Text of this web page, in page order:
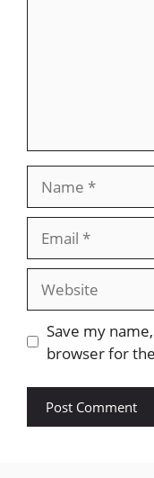
Website
Save my
browser for